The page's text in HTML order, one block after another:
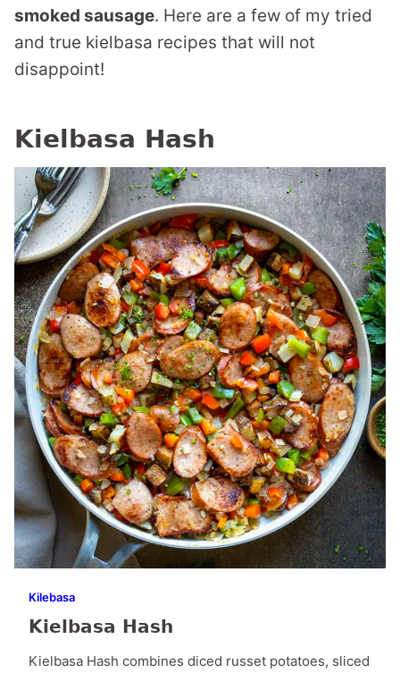
smoked sausage. Here are a few of my tried
and true kielbasa recipes that will not
disappoint!
Kielbasa Hash
Kilebasa
Kielbasa Hash
Kielbasa Hash combines diced russet potatoes, sliced